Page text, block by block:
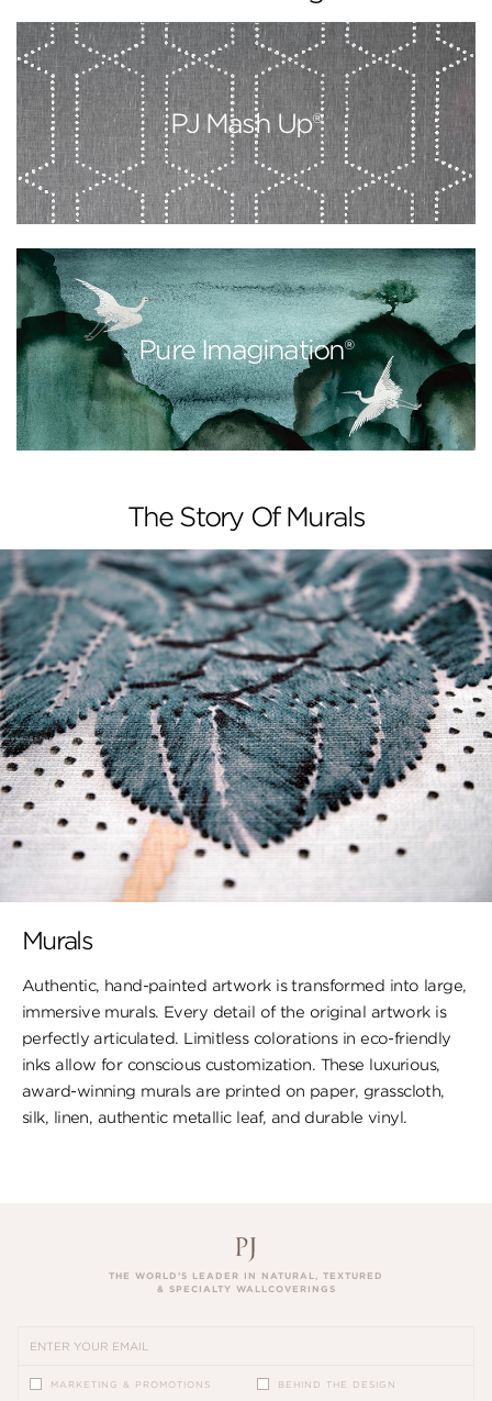
PJ Mash Up®
Pure Imagination®
The Story Of Murals
Murals
Authentic, hand-painted artwork is transformed into large,
immersive murals. Every detail of the original artwork is
perfectly articulated. Limitless colorations in eco-friendly
inks allow for conscious customization. These luxurious,
award-winning murals are printed on paper, ​grasscloth,
silk, linen, authentic metallic leaf, ​and durable vinyl.
THE WORLD’S LEADER IN NATURAL, TEXTURED
& SPECIALTY WALLCOVERINGS
MARKETING & PROMOTIONS BEHIND THE DESIGN